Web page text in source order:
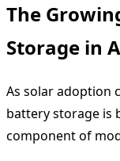
The
Storage in
As solar adoption
battery storage is
component of